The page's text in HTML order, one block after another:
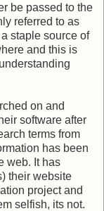
be passed to the
referred to as
staple source of
and this is
on and
software after
terms from
has been
web. It has
their website
project and
selfish, its not.